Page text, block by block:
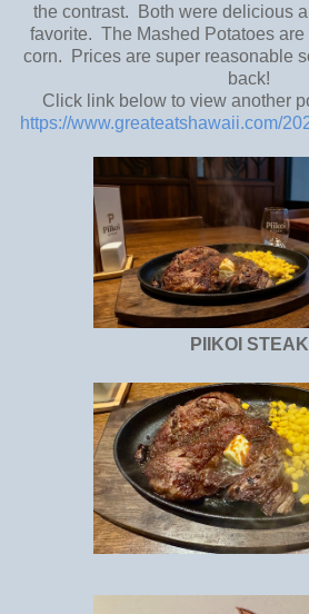
the contrast. Both were delicious
favorite. The Mashed Potatoes
corn. Prices are super reasonable
back!
Click link below to view another
https://www.greateatshawaii.com/
PIIKOI STEAK